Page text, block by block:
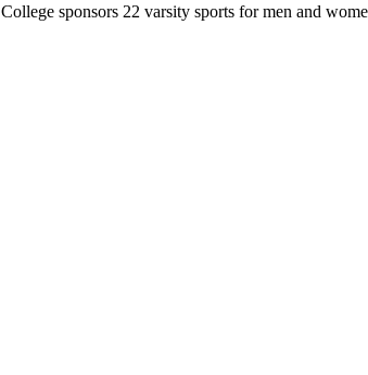
sponsors 22 varsity sports for men and